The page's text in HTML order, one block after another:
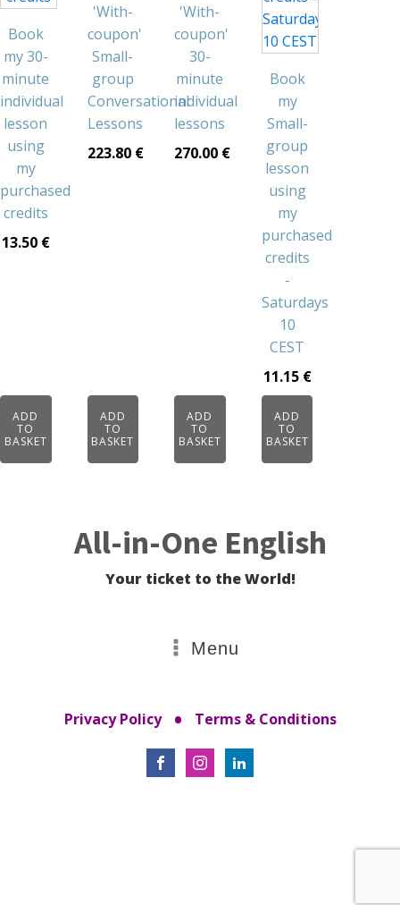
Book
my 30-
minute
individual
lesson
using
my
purchased
credits
13.50 €
ADD
TO
BASKET
'With-
coupon'
Small-
group
Conversational
Lessons
223.80 €
ADD
TO
BASKET
'With-
coupon'
30-
minute
individual
lessons
270.00 €
ADD
TO
BASKET
Book
my
Small-
group
lesson
using
my
purchased
credits
-
Saturdays
10
CEST
11.15 €
ADD
TO
BASKET
All-in-One English
Your ticket to the World!
Menu
Privacy Policy• Terms & Conditions